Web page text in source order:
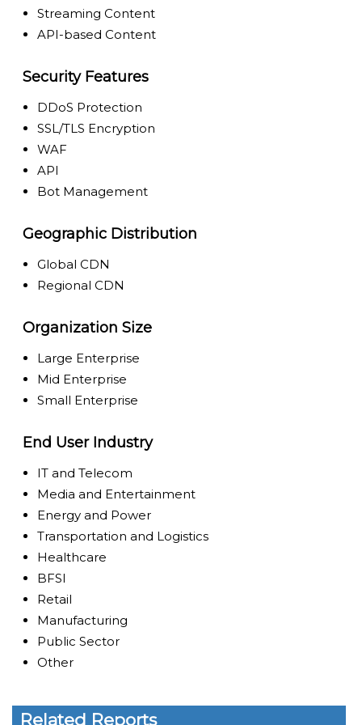
Streaming Content
API-based Content
Security Features
DDoS Protection
SSL/TLS Encryption
WAF
API
Bot Management
Geographic Distribution
Global CDN
Regional CDN
Organization Size
Large Enterprise
Mid Enterprise
Small Enterprise
End User Industry
IT and Telecom
Media and Entertainment
Energy and Power
Transportation and Logistics
Healthcare
BFSI
Retail
Manufacturing
Public Sector
Other
Related Reports